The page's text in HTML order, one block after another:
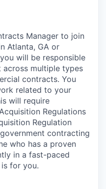
Manager to join
Atlanta, GA or
will be responsible
multiple types
contracts. You
related to your
will require
Regulations
Regulation
contracting
who has a proven
in a fast-paced
for you.